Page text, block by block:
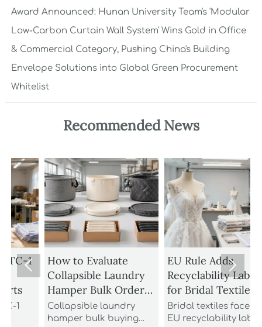
Award Announced: Hunan University Team's 'Modular
Low-Carbon Curtain Wall System' Wins Gold in Office
& Commercial Category, Pushing China's Building
Envelope Solutions into Global Green Procurement
Whitelist
Recommended News
How to Evaluate
Collapsible Laundry
Hamper Bulk Orders
for Material
Durability and
Collapsible laundry
hamper bulk buying
EU Rule Adds
Recyclability Labels
for Bridal Textiles
Bridal textiles face new
EU recyclability labels
 